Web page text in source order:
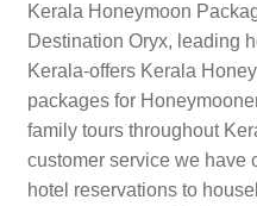
Kerala Honeymoon
Destination Oryx, leading
Kerala-offers Kerala
packages for
family tours throughout
customer service we have
hotel reservations to